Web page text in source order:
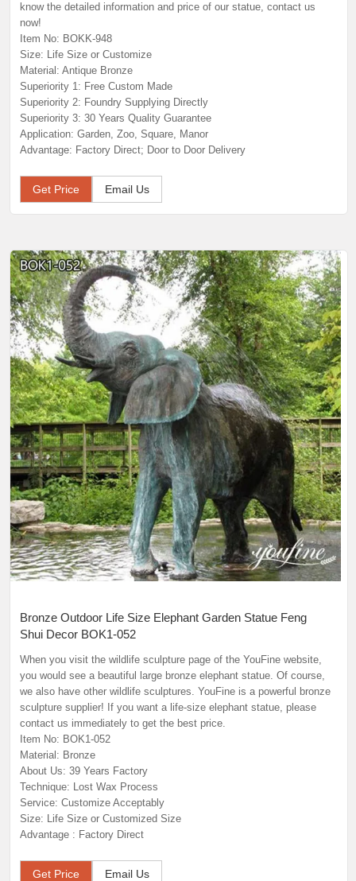
know the detailed information and price of our statue, contact us
now!
Item No: BOKK-948
Size: Life Size or Customize
Material: Antique Bronze
Superiority 1: Free Custom Made
Superiority 2: Foundry Supplying Directly
Superiority 3: 30 Years Quality Guarantee
Application: Garden, Zoo, Square, Manor
Advantage: Factory Direct; Door to Door Delivery
Get Price Email Us
Bronze Outdoor Life Size Elephant Garden Statue Feng
Shui Decor BOK1-052
When you visit the wildlife sculpture page of the YouFine website,
you would see a beautiful large bronze elephant statue. Of course,
we also have other wildlife sculptures. YouFine is a powerful bronze
sculpture supplier! If you want a life-size elephant statue, please
contact us immediately to get the best price.
Item No: BOK1-052
Material: Bronze
About Us: 39 Years Factory
Technique: Lost Wax Process
Service: Customize Acceptably
Size: Life Size or Customized Size
Advantage : Factory Direct
Get Price Email Us